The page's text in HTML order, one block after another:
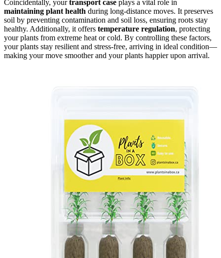
Coincidentally, yourtransport case plays a vital role in
maintaining plant health during long-distance moves. It preserves
soil by preventing contamination and soil loss, ensuring roots stay
healthy. Additionally, it offers temperature regulation, protecting
your plants from extreme heat or cold. By controlling these factors,
your plants stay resilient and stress-free, arriving in ideal condition—
making your move smoother and your plants happier upon arrival.